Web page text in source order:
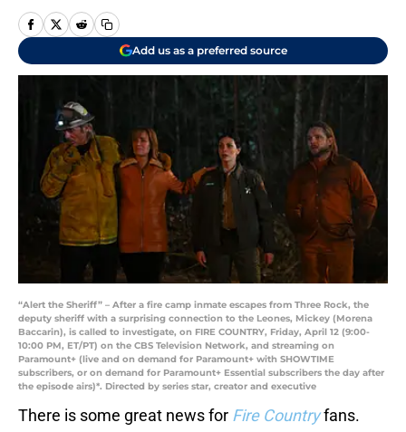
Add us as a preferred source
“Alert the Sheriff” – After a fire camp inmate escapes from Three Rock, the
deputy sheriff with a surprising connection to the Leones, Mickey (Morena
Baccarin), is called to investigate, on FIRE COUNTRY, Friday, April 12 (9:00-
10:00 PM, ET/PT) on the CBS Television Network, and streaming on
Paramount+ (live and on demand for Paramount+ with SHOWTIME
subscribers, or on demand for Paramount+ Essential subscribers the day after
the episode airs)*. Directed by series star, creator and executive
There is some great news for Fire Countryfans.